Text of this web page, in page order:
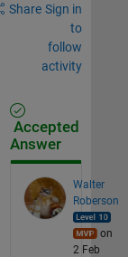
Share Sign in
to
follow
activity
Accepted
Answer
Walter
Roberson
on
2 Feb